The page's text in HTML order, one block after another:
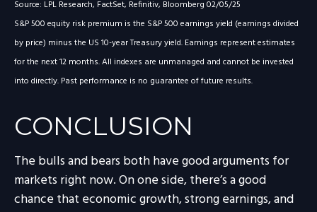
Source: LPL Research, FactSet, Refinitiv, Bloomberg 02/05/25
S&P 500 equity risk premium is the S&P 500 earnings yield (earnings divided
by price) minus the US 10-year Treasury yield. Earnings represent estimates
for the next 12 months. All indexes are unmanaged and cannot be invested
into directly. Past performance is no guarantee of future results.
CONCLUSION
The bulls and bears both have good arguments for
markets right now. On one side, there’s a good
chance that economic growth, strong earnings, and